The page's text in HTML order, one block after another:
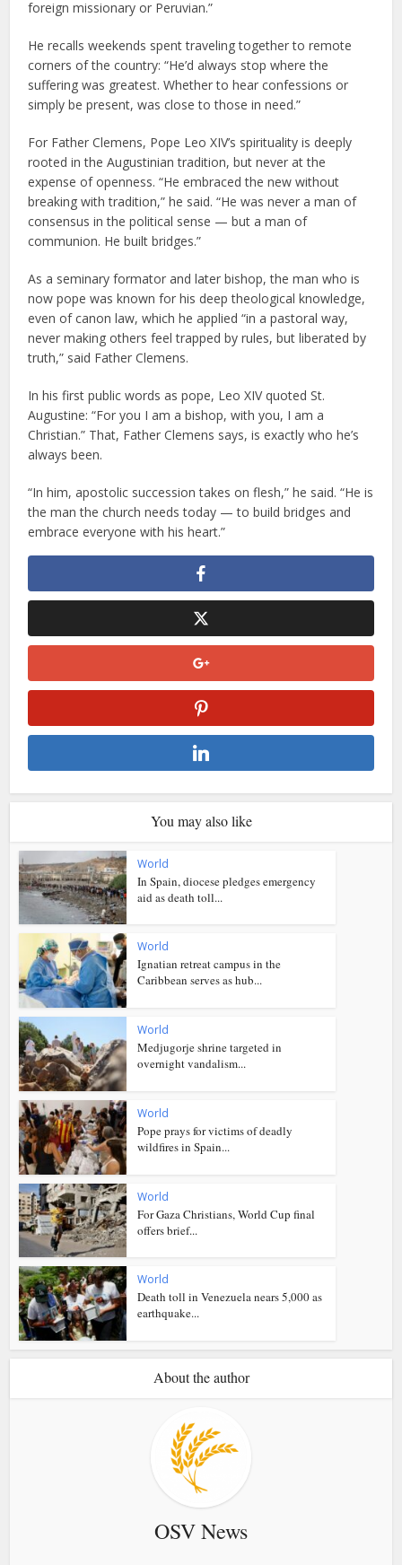
foreign missionary or Peruvian.”
He recalls weekends spent traveling together to remote
corners of the country: “He’d always stop where the
suffering was greatest. Whether to hear confessions or
simply be present, was close to those in need.”
For Father Clemens, Pope Leo XIV’s spirituality is deeply
rooted in the Augustinian tradition, but never at the
expense of openness. “He embraced the new without
breaking with tradition,” he said. “He was never a man of
consensus in the political sense — but a man of
communion. He built bridges.”
As a seminary formator and later bishop, the man who is
now pope was known for his deep theological knowledge,
even of canon law, which he applied “in a pastoral way,
never making others feel trapped by rules, but liberated by
truth,” said Father Clemens.
In his first public words as pope, Leo XIV quoted St.
Augustine: “For you I am a bishop, with you, I am a
Christian.” That, Father Clemens says, is exactly who he’s
always been.
“In him, apostolic succession takes on flesh,” he said. “He is
the man the church needs today — to build bridges and
embrace everyone with his heart.”
You may also like
World
In Spain, diocese pledges emergency
aid as death toll...
World
Ignatian retreat campus in the
Caribbean serves as hub...
World
Medjugorje shrine targeted in
overnight vandalism...
World
Pope prays for victims of deadly
wildfires in Spain...
World
For Gaza Christians, World Cup final
offers brief...
World
Death toll in Venezuela nears 5,000 as
earthquake...
About the author
OSV News